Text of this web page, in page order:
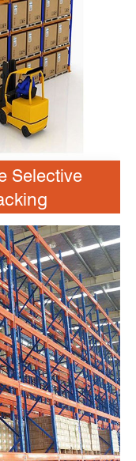
Selective